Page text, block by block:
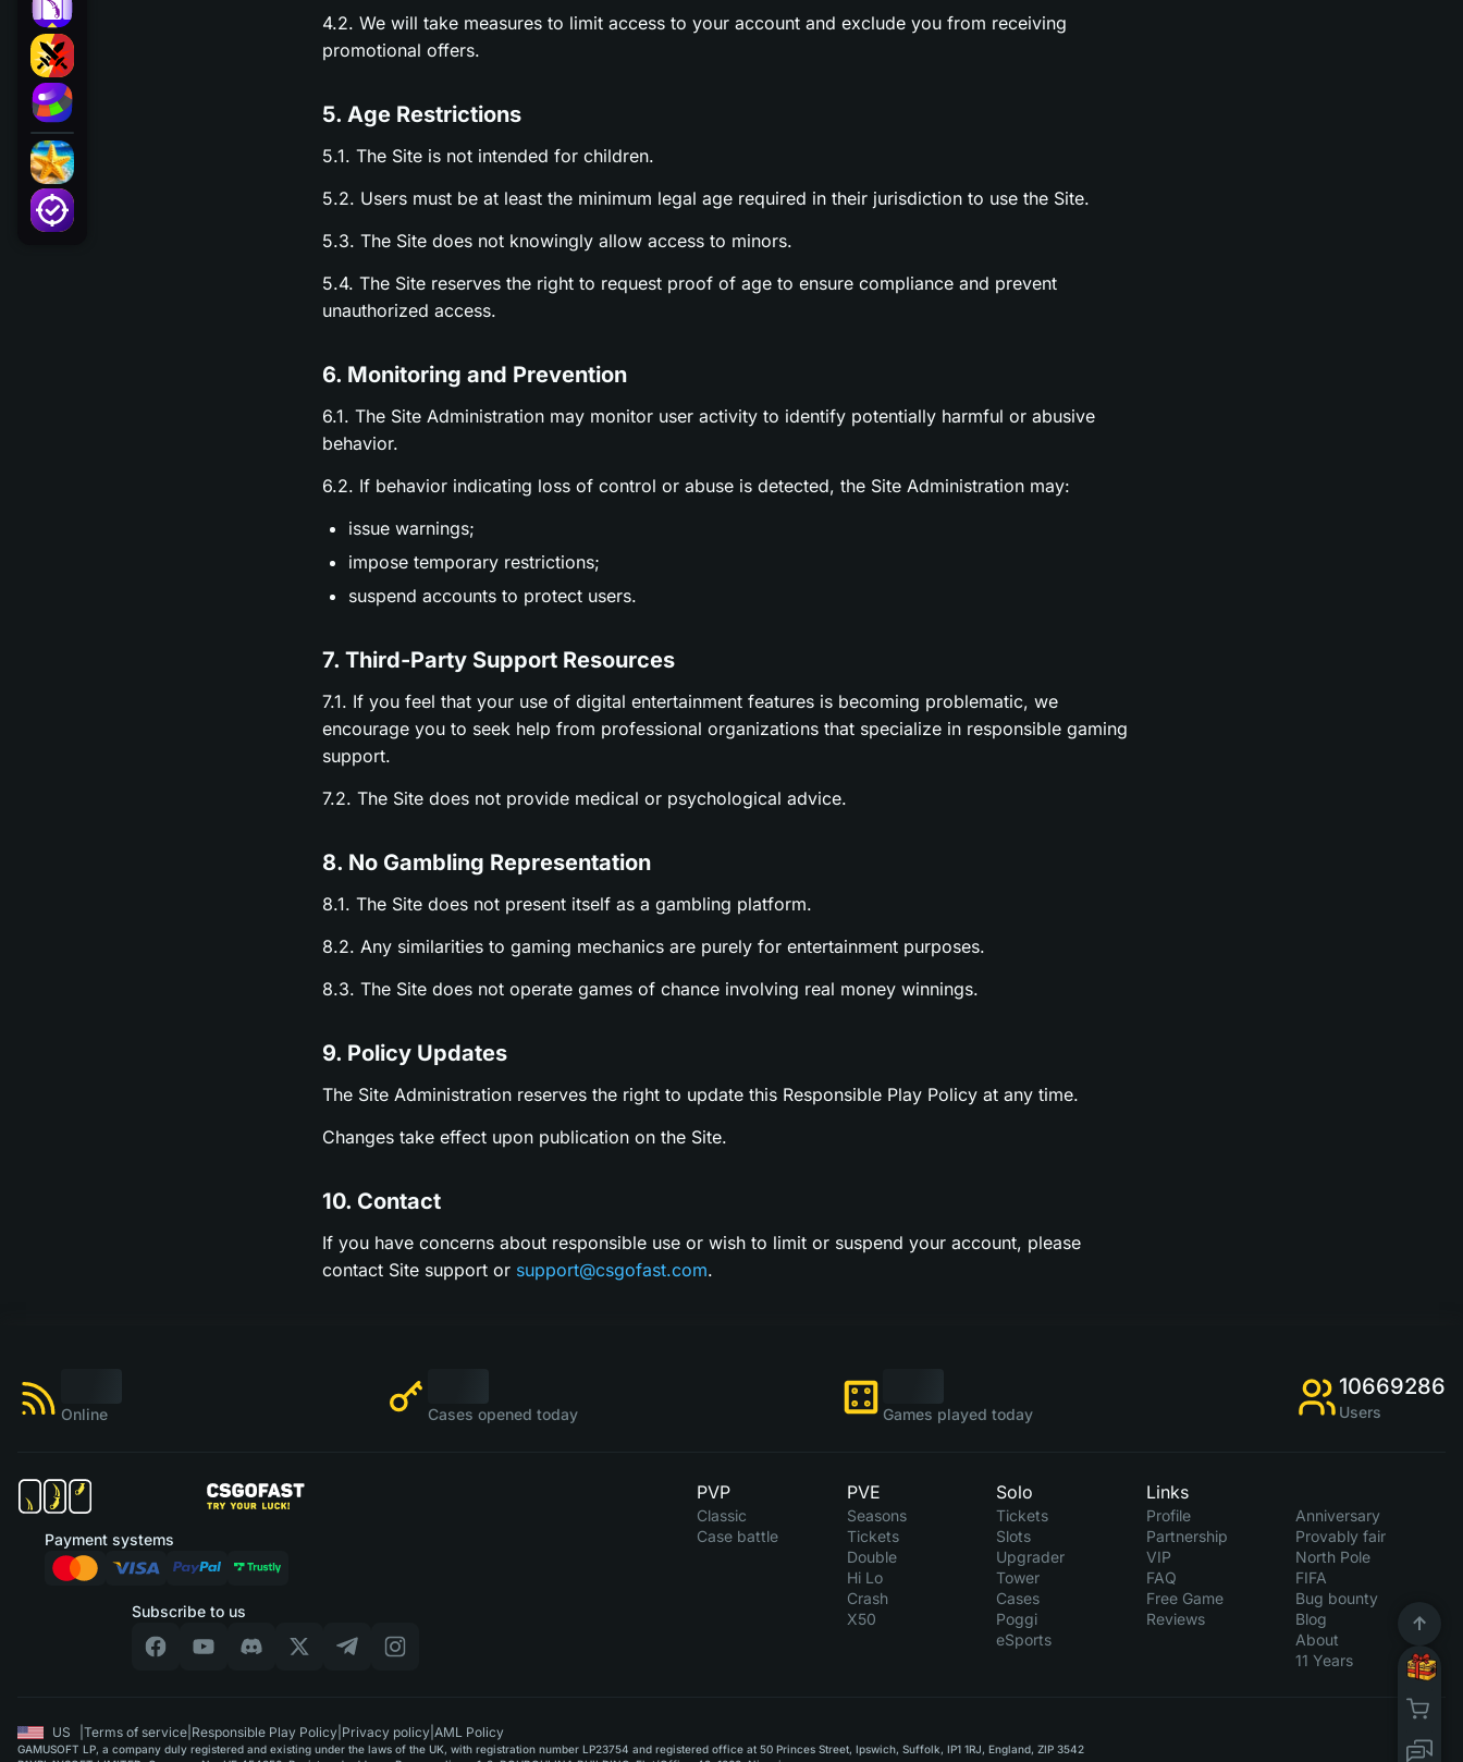
4.2. We will take measures to limit access to your account and exclude you from receiving
promotional offers.
5. Age Restrictions
5.1. The Site is not intended for children.
5.2. Users must be at least the minimum legal age required in their jurisdiction to use the Site.
5.3. The Site does not knowingly allow access to minors.
5.4. The Site reserves the right to request proof of age to ensure compliance and prevent
unauthorized access.
6. Monitoring and Prevention
6.1. The Site Administration may monitor user activity to identify potentially harmful or abusive
behavior.
6.2. If behavior indicating loss of control or abuse is detected, the Site Administration may:
issue warnings;
impose temporary restrictions;
suspend accounts to protect users.
7. Third-Party Support Resources
7.1. If you feel that your use of digital entertainment features is becoming problematic, we
encourage you to seek help from professional organizations that specialize in responsible gaming
support.
7.2. The Site does not provide medical or psychological advice.
8. No Gambling Representation
8.1. The Site does not present itself as a gambling platform.
8.2. Any similarities to gaming mechanics are purely for entertainment purposes.
8.3. The Site does not operate games of chance involving real money winnings.
9. Policy Updates
The Site Administration reserves the right to update this Responsible Play Policy at any time.
Changes take effect upon publication on the Site.
10. Contact
If you have concerns about responsible use or wish to limit or suspend your account, please
contact Site support or support@csgofast.com.
Online Cases opened today Games played today
10669286
Users
Subscribe to us
Payment systems
PVP
Classic
Case battle
PVE
Seasons
Tickets
Double
Hi Lo
Crash
X50
Solo
Tickets
Slots
Upgrader
Tower
Cases
Poggi
eSports
Links
Profile
Partnership
VIP
FAQ
Free Game
Reviews
Anniversary
Provably fair
North Pole
FIFA
Bug bounty
Blog
About
11 Years
US Terms of service Responsible Play Policy Privacy policy AML Policy
GAMUSOFT LP, a company duly registered and existing under the laws of the UK, with registration number LP23754 and registered office at 50 Princes Street, Ipswich, Suffolk, IP1 1RJ, England, ZIP 3542